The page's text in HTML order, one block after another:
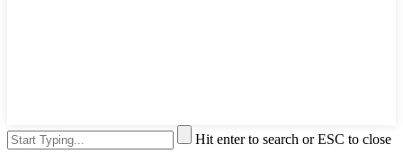
Hit enter to search or ESC to close